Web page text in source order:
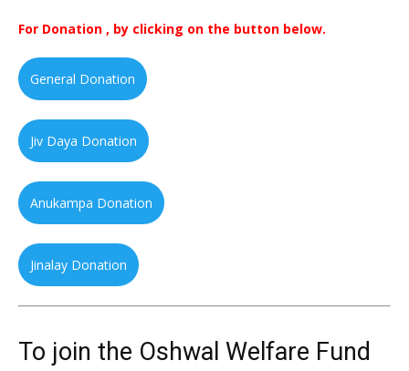
For Donation , by clicking on the button below.
General Donation
Jiv Daya Donation
Anukampa Donation
Jinalay Donation
To join the Oshwal Welfare Fund